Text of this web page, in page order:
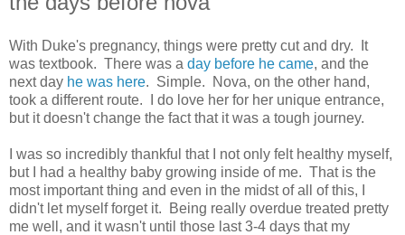
With Duke's pregnancy, things were pretty cut and dry. It
was textbook. There was a day before he came, and the
next day he was here. Simple. Nova, on the other hand,
took a different route. I do love her for her unique entrance,
but it doesn't change the fact that it was a tough journey.
I was so incredibly thankful that I not only felt healthy myself,
but I had a healthy baby growing inside of me. That is the
most important thing and even in the midst of all of this, I
didn't let myself forget it. Being really overdue treated pretty
me well, and it wasn't until those last 3-4 days that my